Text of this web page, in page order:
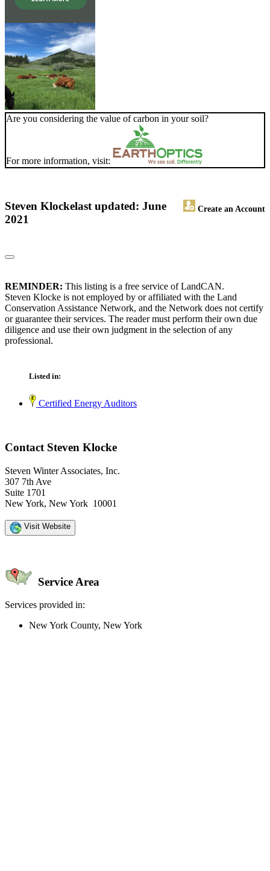
Are you considering the value of carbon in your soil?
For more information, visit:
Steven Klocke Create an Account
last updated: June
2021
REMINDER: This listing is a free service of LandCAN.
Steven Klocke is not employed by or affiliated with the Land
Conservation Assistance Network, and the Network does not certify
or guarantee their services. The reader must perform their own due
diligence and use their own judgment in the selection of any
professional.
Listed in:
Certified Energy Auditors
Contact Steven Klocke
Steven Winter Associates, Inc.
307 7th Ave
Suite 1701
New York, New York 10001
Visit Website
Service Area
Services provided in:
New York County, New York